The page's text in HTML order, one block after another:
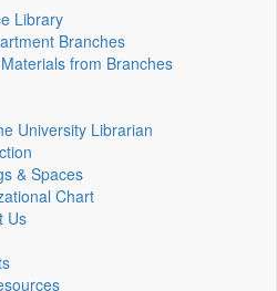
Library
Branches
from Branches
University Librarian
& Spaces
Chart
Us